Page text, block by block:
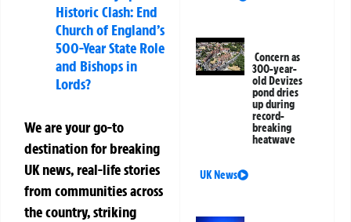
Historic Clash: End
Church of England’s
500-Year State Role
and Bishops in
Lords?
We are your go-to
destination for breaking
UK news, real-life stories
from communities across
the country, striking
Concern as
300-year-
old Devizes
pond dries
up during
record-
breaking
heatwave
UK News